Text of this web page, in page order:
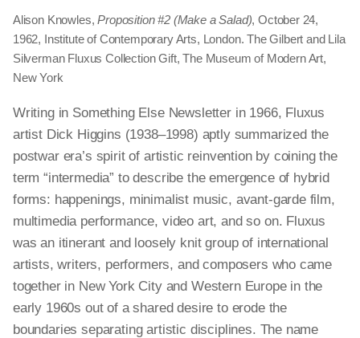
Alison Knowles,Proposition #2 (Make a Salad), October 24,
1962, Institute of Contemporary Arts, London. The Gilbert and Lila
Silverman Fluxus Collection Gift, The Museum of Modern Art,
New York
Writing in Something Else Newsletter in 1966, Fluxus
artist Dick Higgins (1938–1998) aptly summarized the
postwar era’s spirit of artistic reinvention by coining the
term “intermedia” to describe the emergence of hybrid
forms: happenings, minimalist music, avant-garde film,
multimedia performance, video art, and so on. Fluxus
was an itinerant and loosely knit group of international
artists, writers, performers, and composers who came
together in New York City and Western Europe in the
early 1960s out of a shared desire to erode the
boundaries separating artistic disciplines. The name